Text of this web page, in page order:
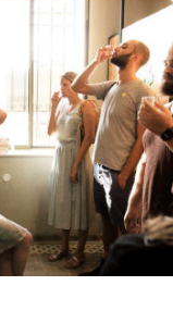
2018
Room